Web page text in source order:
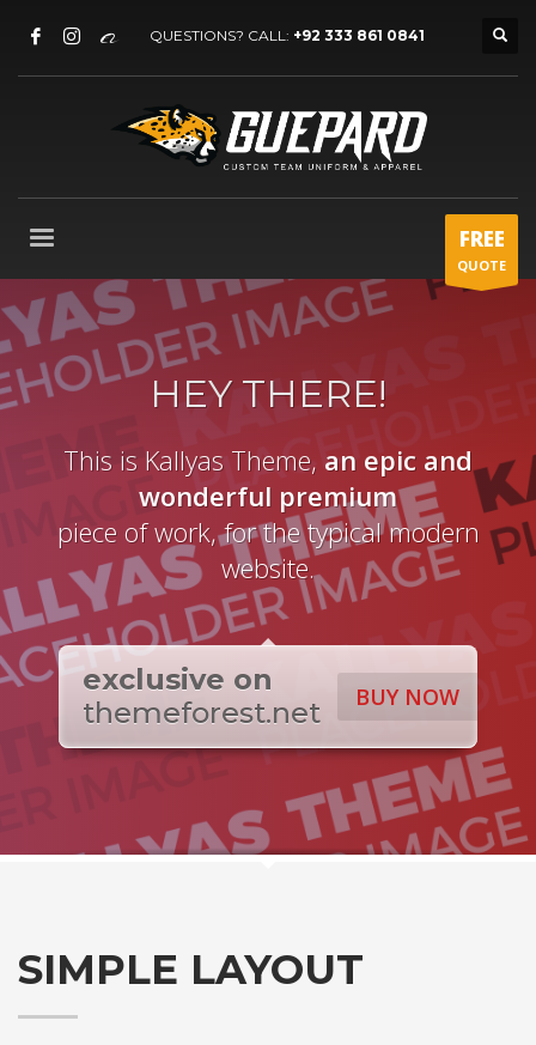
QUESTIONS? CALL: +92 333 861 0841
FREE
QUOTE
HEY THERE!
This is Kallyas Theme, an epic and
wonderful premium
piece of work, for the typical modern
website.
BUY NOW
exclusive on
themeforest.net
SIMPLE LAYOUT